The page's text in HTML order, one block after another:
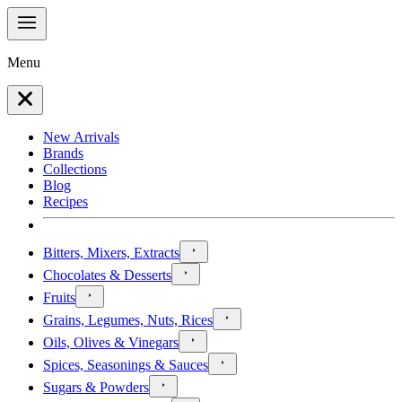
Menu
New Arrivals
Brands
Collections
Blog
Recipes
Bitters, Mixers, Extracts
Chocolates & Desserts
Fruits
Grains, Legumes, Nuts, Rices
Oils, Olives & Vinegars
Spices, Seasonings & Sauces
Sugars & Powders